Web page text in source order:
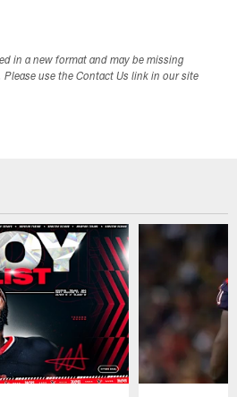
in a new format and may be missing
use the Contact Us link in our site